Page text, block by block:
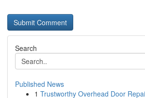
Search
Published News
1 Trustworthy Overhead Door